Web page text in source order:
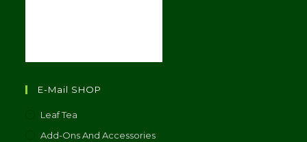
E-Mail SHOP
Leaf Tea
Add-Ons And Accessories